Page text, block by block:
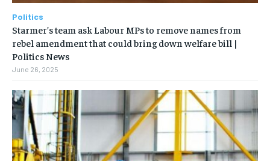
Politics
Starmer’s team ask Labour MPs to remove names from
rebel amendment that could bring down welfare bill |
Politics News
June 26, 2025